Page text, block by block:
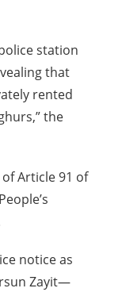
station
that
rented
the
Article 91 of
notice as
Zayit—